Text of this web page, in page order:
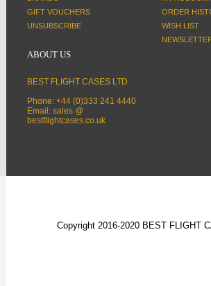
GIFT VOUCHERS
UNSUBSCRIBE
ORDER
WISH LIST
ABOUT US
BEST FLIGHT CASES LTD
Phone: +44 (0)333 241 4440
Email: sales @
bestflightcases.co.uk
Copyright 2016-2020 BEST FLIGHT